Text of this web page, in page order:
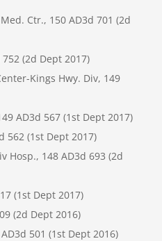
Ctr., 150 AD3d 701 (2d
(2d Dept 2017)
Kings Hwy. Div, 149
AD3d 567 (1st Dept 2017)
562 (1st Dept 2017)
Hosp., 148 AD3d 693 (2d
(1st Dept 2017)
(2d Dept 2016)
501 (1st Dept 2016)